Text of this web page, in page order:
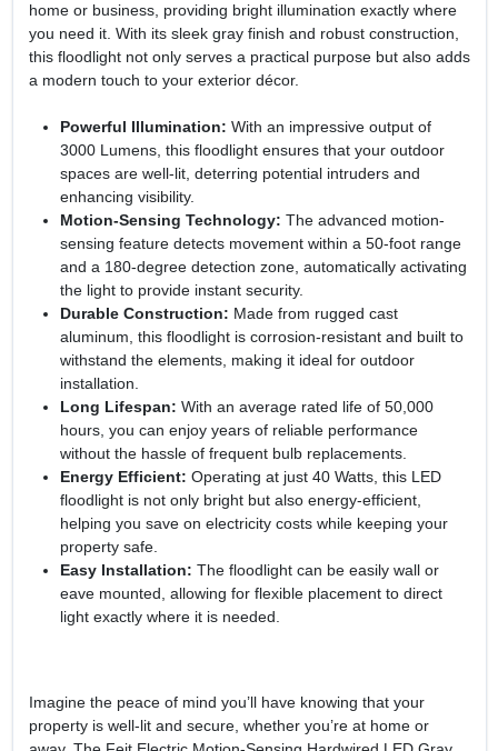
home or business, providing bright illumination exactly where
you need it. With its sleek gray finish and robust construction,
this floodlight not only serves a practical purpose but also adds
a modern touch to your exterior décor.
Powerful Illumination: With an impressive output of
3000 Lumens, this floodlight ensures that your outdoor
spaces are well-lit, deterring potential intruders and
enhancing visibility.
Motion-Sensing Technology: The advanced motion-
sensing feature detects movement within a 50-foot range
and a 180-degree detection zone, automatically activating
the light to provide instant security.
Durable Construction: Made from rugged cast
aluminum, this floodlight is corrosion-resistant and built to
withstand the elements, making it ideal for outdoor
installation.
Long Lifespan: With an average rated life of 50,000
hours, you can enjoy years of reliable performance
without the hassle of frequent bulb replacements.
Energy Efficient: Operating at just 40 Watts, this LED
floodlight is not only bright but also energy-efficient,
helping you save on electricity costs while keeping your
property safe.
Easy Installation: The floodlight can be easily wall or
eave mounted, allowing for flexible placement to direct
light exactly where it is needed.
Imagine the peace of mind you’ll have knowing that your
property is well-lit and secure, whether you’re at home or